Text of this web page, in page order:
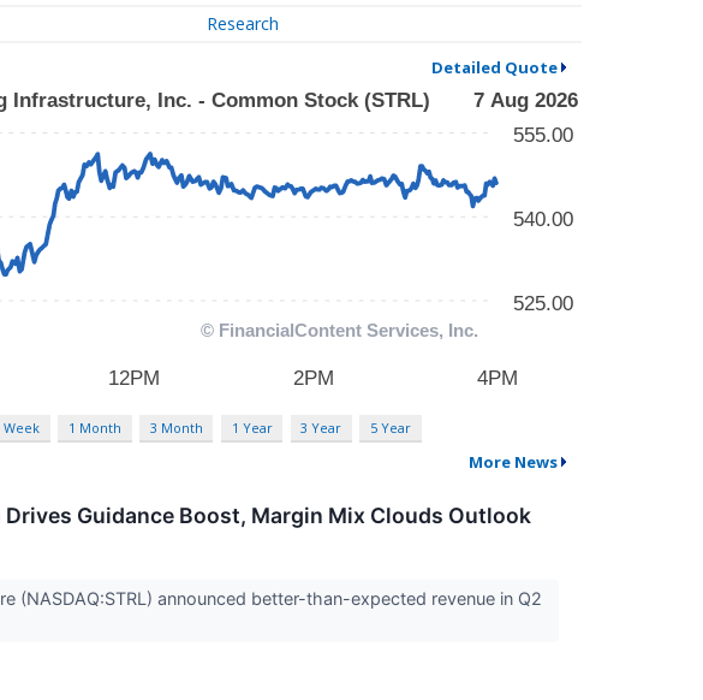
Research
Detailed Quote
Week 1 Month 3 Month 1 Year 3 Year 5 Year
More News
Guidance Boost, Margin Mix Clouds Outlook
(NASDAQ:STRL) announced better-than-expected revenue in Q2